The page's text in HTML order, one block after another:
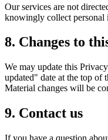
Our services are not
knowingly collect personal
8. Changes to
We may update this
updated" date at the top of
Material changes will be
9. Contact us